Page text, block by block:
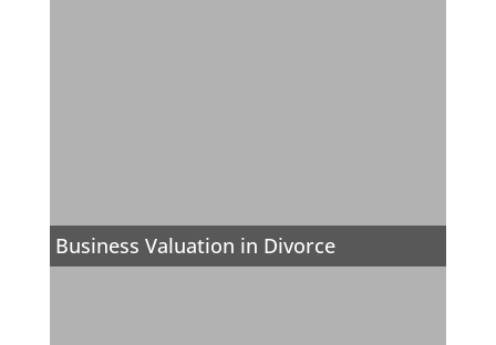
Business Valuation in Divorce